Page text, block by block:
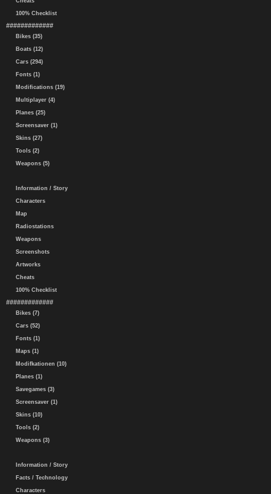
100% Checklist
#############
Bikes (35)
Boats (12)
Cars (294)
Fonts (1)
Modifications (19)
Multiplayer (4)
Planes (25)
Screensaver (1)
Skins (27)
Tools (2)
Weapons (5)
Information / Story
Characters
Map
Radiostations
Weapons
Screenshots
Artworks
Cheats
100% Checklist
#############
Bikes (7)
Cars (52)
Fonts (1)
Maps (1)
Modifkationen (10)
Planes (1)
Savegames (3)
Screensaver (1)
Skins (10)
Tools (2)
Weapons (3)
Information / Story
Facts / Technology
Characters